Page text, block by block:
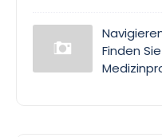
Finden